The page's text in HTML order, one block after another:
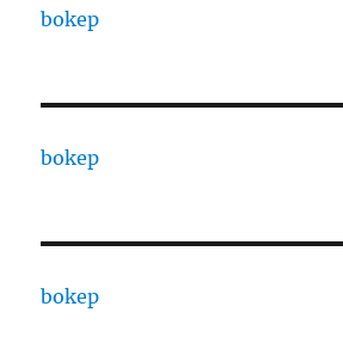
bokep
bokep
bokep